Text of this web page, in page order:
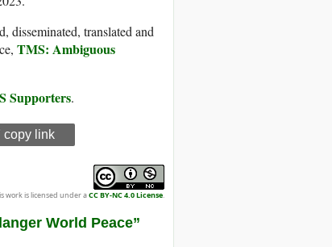
disseminated, translated and
TMS: Ambiguous
Supporters.
copy link
work is licensed under aCC BY-NC 4.0 License.
World Peace”